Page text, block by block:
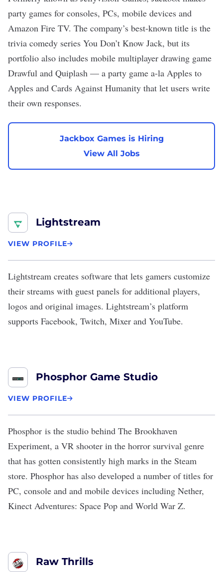
party games for consoles, PCs, mobile devices and
Amazon Fire TV. The company’s best-known title is the
trivia comedy series You Don’t Know Jack, but its
portfolio also includes mobile multiplayer drawing game
Drawful and Quiplash — a party game a-la Apples to
Apples and Cards Against Humanity that let users write
their own responses.
Jackbox Games is Hiring
View All Jobs
Lightstream
VIEW PROFILE
Lightstream creates software that lets gamers customize
their streams with guest panels for additional players,
logos and original images. Lightstream’s platform
supports Facebook, Twitch, Mixer and YouTube.
Phosphor Game Studio
VIEW PROFILE
Phosphor is the studio behind The Brookhaven
Experiment, a VR shooter in the horror survival genre
that has gotten consistently high marks in the Steam
store. Phosphor has also developed a number of titles for
PC, console and and mobile devices including Nether,
Kinect Adventures: Space Pop and World War Z.
Raw Thrills